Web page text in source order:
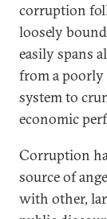
corruption
loosely
easily spans
from a
system to
economic
Corruption
source of
with other,